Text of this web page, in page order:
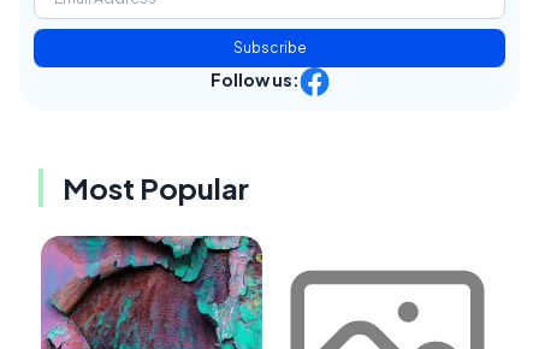
Subscribe
Follow us:
Most Popular